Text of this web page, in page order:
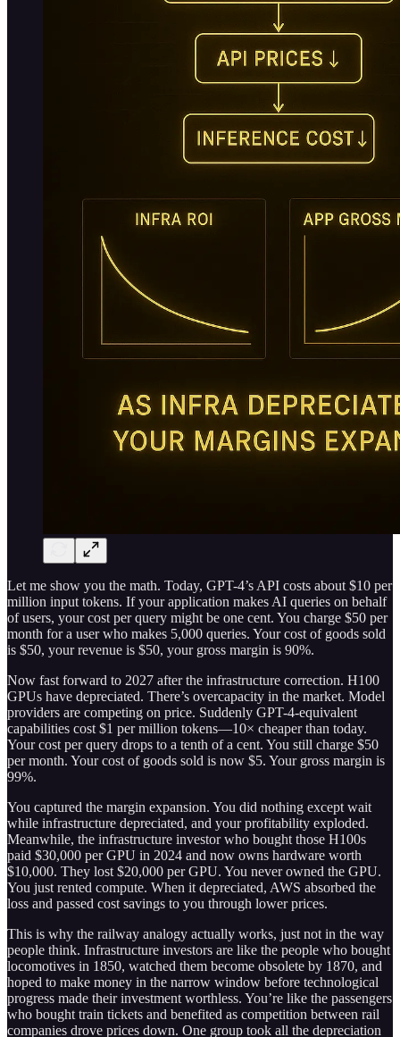
Let me show you the math. Today, GPT-4’s API costs about $10 per
million input tokens. If your application makes AI queries on behalf
of users, your cost per query might be one cent. You charge $50 per
month for a user who makes 5,000 queries. Your cost of goods sold
is $50, your revenue is $50, your gross margin is 90%.
Now fast forward to 2027 after the infrastructure correction. H100
GPUs have depreciated. There’s overcapacity in the market. Model
providers are competing on price. Suddenly GPT-4-equivalent
capabilities cost $1 per million tokens—10× cheaper than today.
Your cost per query drops to a tenth of a cent. You still charge $50
per month. Your cost of goods sold is now $5. Your gross margin is
99%.
You captured the margin expansion. You did nothing except wait
while infrastructure depreciated, and your profitability exploded.
Meanwhile, the infrastructure investor who bought those H100s
paid $30,000 per GPU in 2024 and now owns hardware worth
$10,000. They lost $20,000 per GPU. You never owned the GPU.
You just rented compute. When it depreciated, AWS absorbed the
loss and passed cost savings to you through lower prices.
This is why the railway analogy actually works, just not in the way
people think. Infrastructure investors are like the people who bought
locomotives in 1850, watched them become obsolete by 1870, and
hoped to make money in the narrow window before technological
progress made their investment worthless. You’re like the passengers
who bought train tickets and benefited as competition between rail
companies drove prices down. One group took all the depreciation